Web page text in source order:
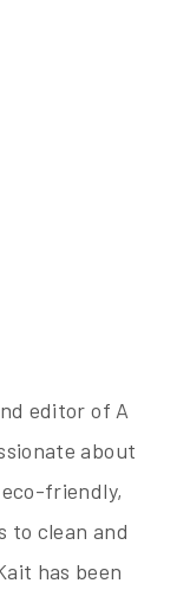
editor of A
about
friendly,
to clean and
has been